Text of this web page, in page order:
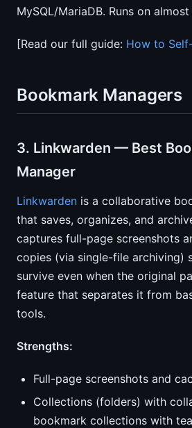
MySQL/MariaDB. Runs on
[Read our full guide: How to
Bookmark Managers
3. Linkwarden — Best
Manager
Linkwarden is a collaborative
that saves, organizes, and
captures full-page screenshots
copies (via single-file archiving)
survive even when the original
feature that separates it from
tools.
Strengths:
Full-page screenshots and
Collections (folders) with
bookmark collections with